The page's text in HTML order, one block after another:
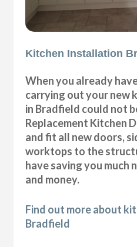
Kitchen Installation
When you already
carrying out your new
in Bradfield could not
Replacement Kitchen
and fit all new doors,
worktops to the
have saving you much
and money.
Find out more about
Bradfield